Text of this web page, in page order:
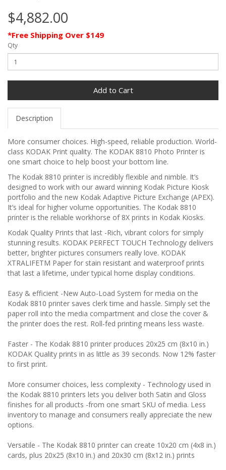
$4,882.00
*Free Shipping Over $149
Qty
Add to Cart
Description
More consumer choices. High-speed, reliable production. World-
class KODAK Print quality. The KODAK 8810 Photo Printer is
one smart choice to help boost your bottom line.
The Kodak 8810 printer is incredibly flexible and nimble. It’s
designed to work with our award winning Kodak Picture Kiosk
portfolio and the new Kodak Adaptive Picture Exchange (APEX).
It’s ideal for higher volume opportunities. The Kodak 8810
printer is the reliable workhorse of 8X prints in Kodak Kiosks.
Kodak Quality Prints that last -Rich, vibrant colors for simply
stunning results. KODAK PERFECT TOUCH Technology delivers
better, brighter pictures consumers really love. KODAK
XTRALIFETM Paper for stain resistant and waterproof prints
that last a lifetime, under typical home display conditions.
Easy & efficient -New Auto-Load System for media on the
Kodak 8810 printer saves clerk time and hassle. Simply set the
paper roll into the media compartment and close the cover &
the printer does the rest. Roll-fed printing means less waste.
Faster - The Kodak 8810 printer produces 20x25 cm (8x10 in.)
KODAK Quality prints in as little as 39 seconds. Now 12% faster
to first print.
More consumer choices, less complexity - Technology used in
the Kodak 8810 printers lets you deliver both Satin and Gloss
finishes for all products -from one smart SKU of media. Less
inventory to manage and consumers really appreciate the new
options.
Versatile - The Kodak 8810 printer can create 10x20 cm (4x8 in.)
cards, plus 20x25 (8x10 in.) and 20x30 cm (8x12 in.) prints